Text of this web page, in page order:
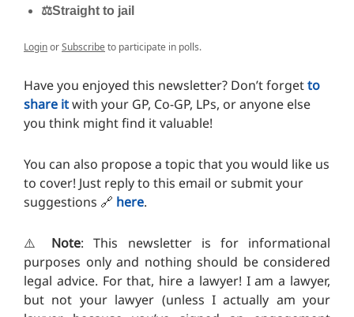
⚖️Straight to jail
LoginorSubscribe to participate in polls.
Have you enjoyed this newsletter? Don’t forgetto
share itwith your GP, Co-GP, LPs, or anyone else
you think might find it valuable!
You can also propose a topic that you would like us
to cover! Just reply to this email or submit your
suggestions 🔗 here.
⚠️ Note: This newsletter is for informational
purposes only and nothing should be considered
legal advice. For that, hire a lawyer! I am a lawyer,
but not your lawyer (unless I actually am your